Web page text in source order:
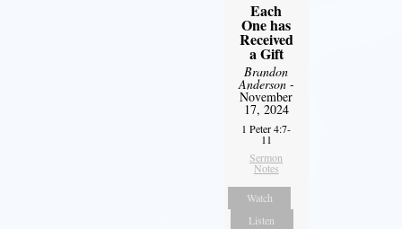
Each
One has
Received
a Gift
Brandon
Anderson-
November
17, 2024
1 Peter 4:7-
11
Sermon
Notes
Watch
Listen